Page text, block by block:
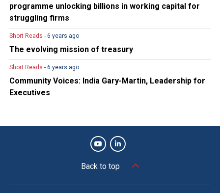
programme unlocking billions in working capital for
struggling firms
Short Reads - 6 years ago
The evolving mission of treasury
Short Reads - 6 years ago
Community Voices: India Gary-Martin, Leadership for
Executives
Back to top